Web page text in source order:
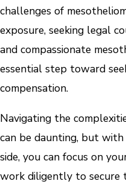
challenges of
exposure, seeking legal
and compassionate
essential step toward
compensation.
Navigating the
can be daunting, but
side, you can focus on
work diligently to secure